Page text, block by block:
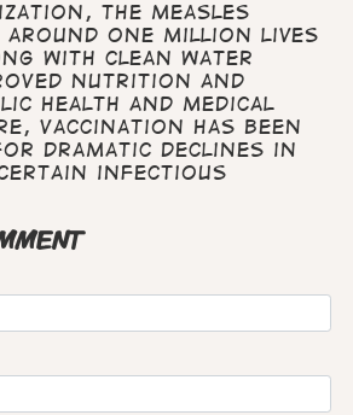
the measles
around one million lives
with clean water
nutrition and
health and medical
vaccination has been
dramatic declines in
infectious